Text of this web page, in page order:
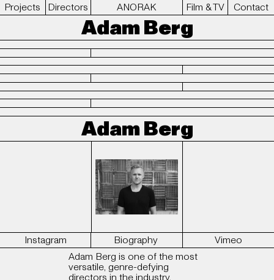
Projects Directors ANORAK Film & TV Contact
Adam Berg
Adam Berg
Instagram Biography
Vimeo
Adam Berg is one of the most
versatile, genre-defying